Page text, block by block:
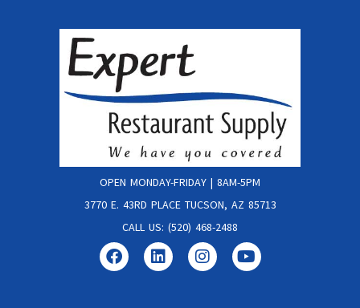
OPEN MONDAY-FRIDAY | 8AM-5PM
3770 E. 43RD PLACE TUCSON, AZ 85713
CALL US: (520) 468-2488